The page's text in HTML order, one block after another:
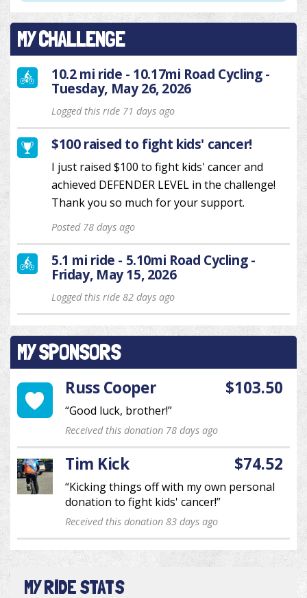
MY CHALLENGE
10.2 mi ride - 10.17mi Road Cycling -
Tuesday, May 26, 2026
Logged this ride 71 days ago
$100 raised to fight kids' cancer!
I just raised $100 to fight kids' cancer and
achieved DEFENDER LEVEL in the challenge!
Thank you so much for your support.
Posted 78 days ago
5.1 mi ride - 5.10mi Road Cycling -
Friday, May 15, 2026
Logged this ride 82 days ago
MY SPONSORS
Russ Cooper
“Good luck, brother!”
$103.50
Received this donation 78 days ago
Tim Kick
“Kicking things off with my own personal
donation to fight kids' cancer!”
$74.52
Received this donation 83 days ago
MY RIDE STATS